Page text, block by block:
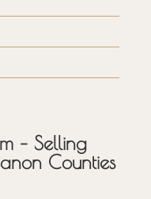
– Selling
Counties